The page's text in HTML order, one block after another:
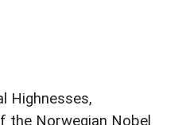
Highnesses,
the Norwegian Nobel